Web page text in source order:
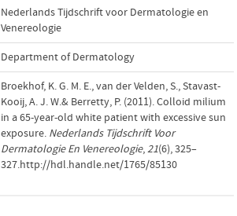
Nederlands Tijdschrift voor Dermatologie en
Venereologie
Department of Dermatology
Broekhof, K. G. M. E., van der Velden, S., Stavast-
Kooij, A. J. W.& Berretty, P. (2011). Colloid milium
in a 65-year-old white patient with excessive sun
exposure. Nederlands Tijdschrift Voor
Dermatologie En Venereologie,21(6), 325–
327.http://hdl.handle.net/1765/85130